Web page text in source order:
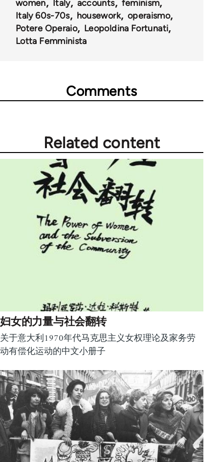
women Italy accounts
feminism
Italy 60s-70s
housework
operaismo
Potere Operaio
Leopoldina Fortunati
Lotta Femminista
Comments
Related content
妇女的力量与社会翻转
关于意大利1970年代马克思主义女权理论及家务劳
动有偿化运动的中文小册子